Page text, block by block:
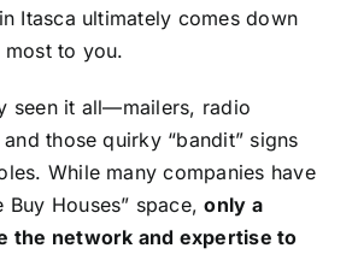
Itasca ultimately comes down
to you.
seen it all—mailers, radio
those quirky “bandit” signs
While many companies have
Buy Houses” space,only a
the network and expertise to